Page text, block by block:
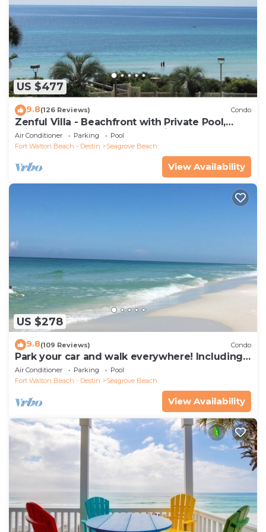
US $477
9.8(126 Reviews) Condo
Zenful Villa - Beachfront with Private Pool,
Private Beach Access & Gulf Views
Air Conditioner Parking
Pool
Fort Walton Beach - Destin
Seagrove Beach
View Availability
US $278
9.8(109 Reviews) Condo
Park your car and walk everywhere! Including
the new beach access!
Air Conditioner Parking
Pool
Fort Walton Beach - Destin
Seagrove Beach
View Availability